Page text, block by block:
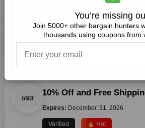
15% Off Everything
Expires: December, 31, 2026
10% Off and Free
Expires: December, 31, 2026
Verified 🔥 Hot
You’re missing
Join 5000+ other bargain hunters
thousands using coupons from